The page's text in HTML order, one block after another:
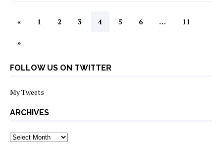
« 1 2 3 4 5 6 … 11
»
FOLLOW US ON TWITTER
My Tweets
ARCHIVES
archives